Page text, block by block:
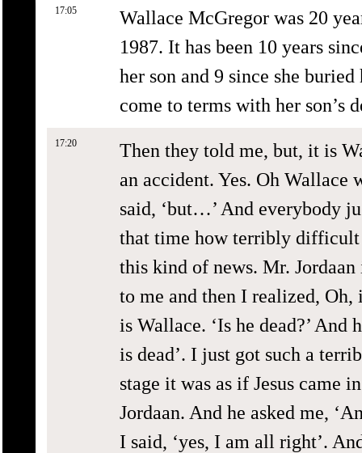
17:05
Wallace McGregor was 20
1987. It has been 10 years
her son and 9 since she
come to terms with her son’s
17:20
Then they told me, but, it is
an accident. Yes. Oh Wallace
said, ‘but…’ And everybody
that time how terribly
this kind of news. Mr.
to me and then I realized,
is Wallace. ‘Is he dead?’
is dead’. I just got such a
stage it was as if Jesus came
Jordaan. And he asked me,
I said, ‘yes, I am all right’.